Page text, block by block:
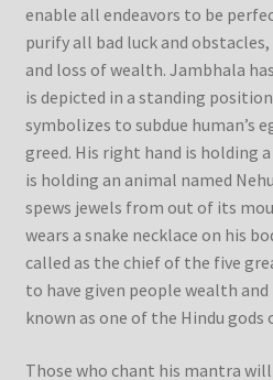
enable all endeavors to be
purify all bad luck and
and loss of wealth. Jambhala
is depicted in a standing
symbolizes to subdue human’s
greed. His right hand is holding
is holding an animal named
spews jewels from out of its
wears a snake necklace on his
called as the chief of the five
to have given people wealth and
known as one of the Hindu gods
Those who chant his mantra